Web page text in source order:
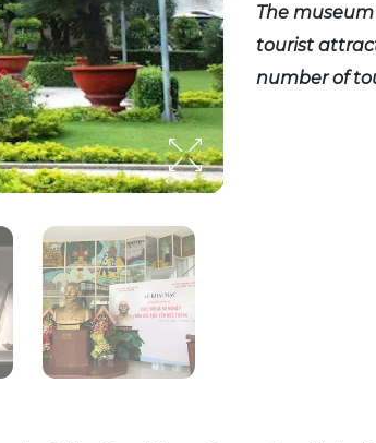
The
tourist
number of